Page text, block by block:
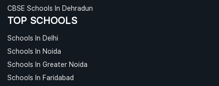
CBSE Schools In Dehradun
TOP SCHOOLS
Schools In Delhi
Schools In Noida
Schools In Greater Noida
Schools In Faridabad